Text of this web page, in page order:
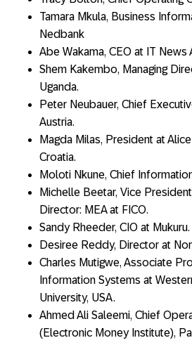
Tamara Mkula, Business
Nedbank
Abe Wakama, CEO at IT News
Shem Kakembo, Managing
Uganda.
Peter Neubauer, Chief
Austria.
Magda Milas, President at
Croatia.
Moloti Nkune, Chief
Michelle Beetar, Vice
Director: MEA at FICO.
Sandy Rheeder, CIO at Mukuru.
Desiree Reddy, Director at
Charles Mutigwe, Associate
Information Systems at
University, USA.
Ahmed Ali Saleemi, Chief
(Electronic Money Institute),